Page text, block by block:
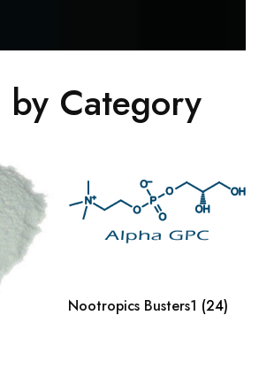
by Category
Nootropics Busters1 (24)